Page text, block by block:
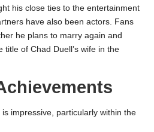
his close ties to the entertainment
have also been actors. Fans
he plans to marry again and
title of Chad Duell’s wife in the
is impressive, particularly within the